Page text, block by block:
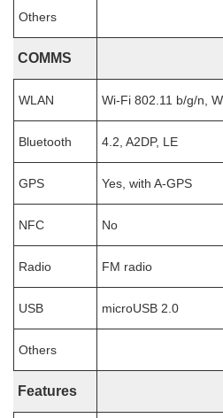
Others
COMMS
WLAN Wi-Fi 802.11 b/g/n,
Bluetooth 4.2, A2DP, LE
GPS Yes, with A-GPS
NFC No
Radio FM radio
USB microUSB 2.0
Others
Features